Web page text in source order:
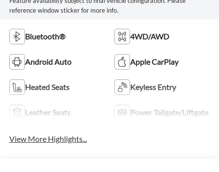
reference window sticker for more info.
Bluetooth® 4WD/AWD
Android Auto Apple CarPlay
Heated Seats Keyless Entry
Leather Seats Power Tailgate/Liftgate
View More Highlights...